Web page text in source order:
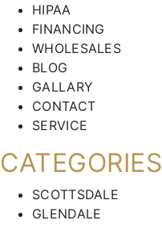
HIPAA
FINANCING
WHOLESALES
BLOG
GALLARY
CONTACT
SERVICE
CATEGORIES
SCOTTSDALE
GLENDALE